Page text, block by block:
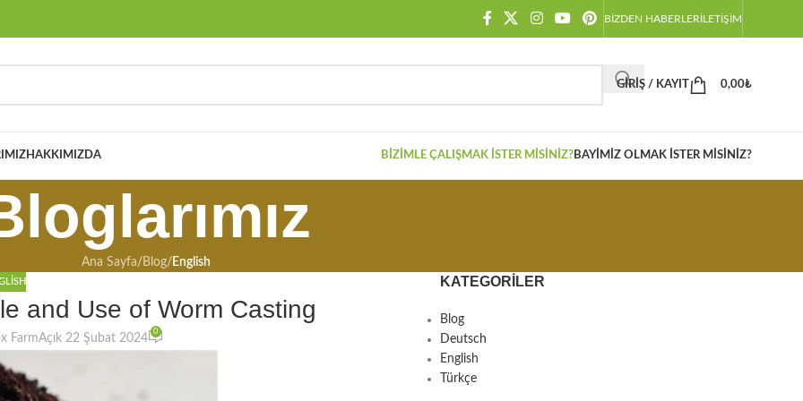
BIZDEN HABERLERİLETIŞIM
GIRIŞ / KAYIT 0,00₺
HAKKIMIZDA BIZIMLE ÇALIŞMAK İSTER MISINIZ?BAYIMIZ OLMAK İSTER MISINIZ?
Ana Sayfa/ Blog/ English
and Use of Worm Casting
FarmAçık 22 Şubat 2024
0
KATEGORILER
Blog
Deutsch
English
Türkçe